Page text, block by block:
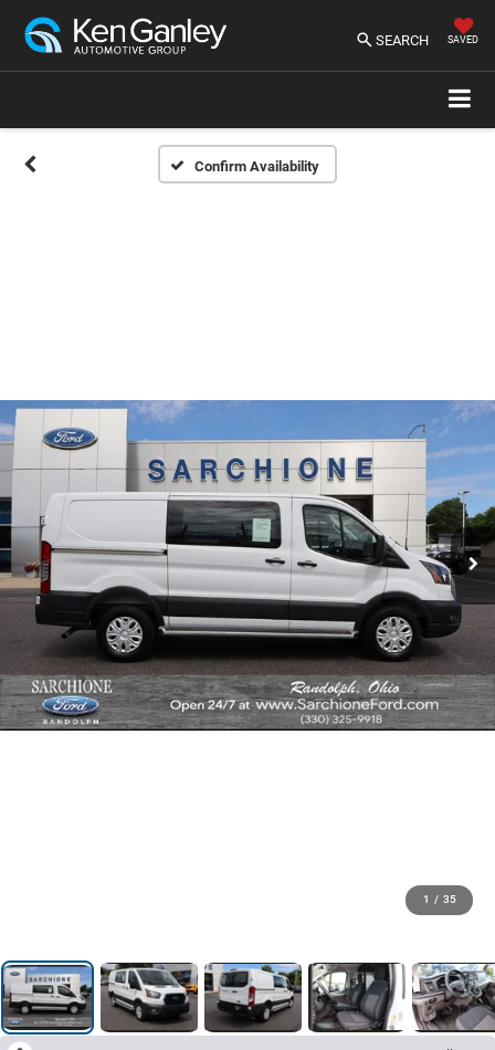
SEARCH SAVED
Confirm Availability
1 / 35